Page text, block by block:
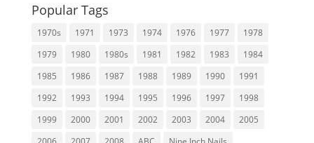
Popular Tags
1970s 1971 1973 1974 1976 1977
1978
1979
1980 1980s 1981 1982 1983
1984
1985
1986 1987 1988 1989 1990
1991
1992
1993 1994 1995 1996 1997
1998
1999
2000 2001 2002 2003 2004
2005